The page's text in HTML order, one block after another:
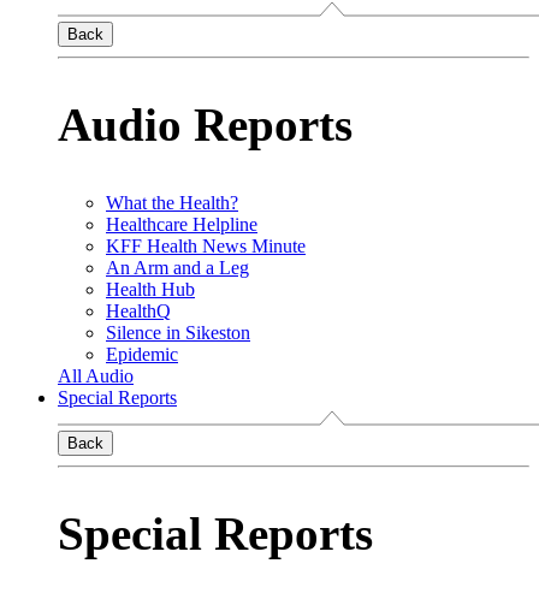
Back
Audio Reports
What the Health?
Healthcare Helpline
KFF Health News Minute
An Arm and a Leg
Health Hub
HealthQ
Silence in Sikeston
Epidemic
All Audio
Special Reports
Back
Special Reports